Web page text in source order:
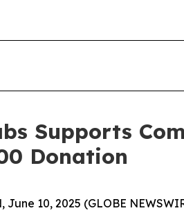
Supports
Donation
June 10, 2025 (GLOBE